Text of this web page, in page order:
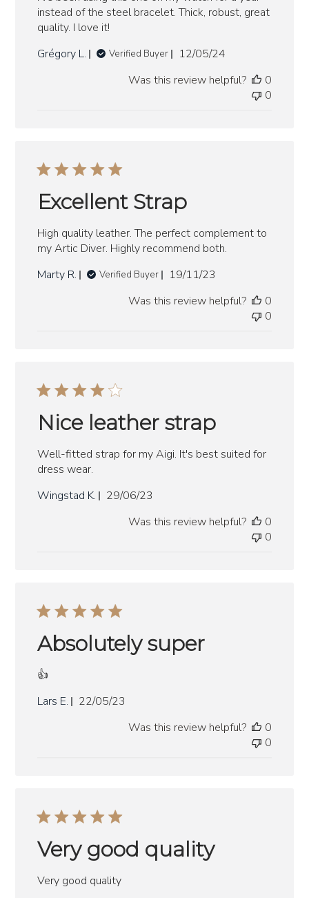
instead of the steel bracelet. Thick, robust, great
quality. I love it!
Grégory L.
Verified Buyer
Published
12/05/24
Was this review helpful?
0
0
Excellent Strap
High quality leather. The perfect complement to
my Artic Diver. Highly recommend both.
Marty R.
Verified Buyer
Published
19/11/23
Was this review helpful?
0
0
Nice leather strap
Well-fitted strap for my Aigi. It's best suited for
dress wear.
Wingstad K.
Published
29/06/23
Was this review helpful?
0
0
Absolutely super
👍
Lars E.
Published
22/05/23
Was this review helpful?
0
0
Very good quality
Very good quality